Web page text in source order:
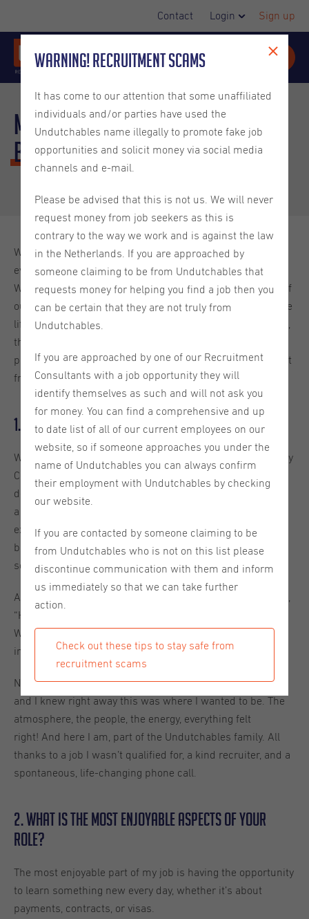
Contact Login Sign up
Meet the Office Assistant -
BrunaBarbosa
We have shared a lot with you about our company, our
events, the Netherlands as a country and their traditions.
We feel like it is high time you got acquainted with some of
our colleagues. This blog will give you more insight into the
life of a recruitment professional, the challenges they face,
their most memorable moments and their guilty
pleasures. This week we will introduce our office assistant
from Utrecht, Bruna Barbosa. Enjoy!
1. How did you end up at Undutchables?
While I was job hunting, I came across a vacancy posted by
Camila. Even though I didn’t meet all the requirements, I
decided to apply anyway (sometimes you just have to take
a chance!). To my surprise, Camila called me. She kindly
explained why I wasn’t the right fit for that specific client,
but honestly, from the moment we started talking,
something just clicked.
A few minutes into the conversation, she paused and said,
“Hmmm, you might actually be a good fit for our team.
We’re looking for an Office Assistant.” I asked, “Does it
involve sales?” She said, “No.” And I said, “Then I’m in!”.
Not long after, I met the whole Undutchables Utrecht team
and I knew right away this was where I wanted to be. The
atmosphere, the people, the energy, everything felt
right! And here I am, part of the Undutchables family. All
thanks to a job I wasn’t qualified for, a kind recruiter, and a
spontaneous, life-changing phone call.
2. What is the most enjoyable aspects of your
role?
The most enjoyable part of my job is having the opportunity
to learn something new every day, whether it’s about
payments, contracts, or visas.
Warning! Recruitment Scams
It has come to our attention that some unaffiliated
individuals and/or parties have used the
Undutchables name illegally to promote fake job
opportunities and solicit money via social media
channels and e-mail.
Please be advised that this is not us. We will never
request money from job seekers as this is
contrary to the way we work and is against the law
in the Netherlands. If you are approached by
someone claiming to be from Undutchables that
requests money for helping you find a job then you
can be certain that they are not truly from
Undutchables.
If you are approached by one of our Recruitment
Consultants with a job opportunity they will
identify themselves as such and will not ask you
for money. You can find a comprehensive and up
to date list of all of our current employees on our
website, so if someone approaches you under the
name of Undutchables you can always confirm
their employment with Undutchables by checking
our website.
If you are contacted by someone claiming to be
from Undutchables who is not on this list please
discontinue communication with them and inform
us immediately so that we can take further
action.
Check out these tips to stay safe from
recruitment scams